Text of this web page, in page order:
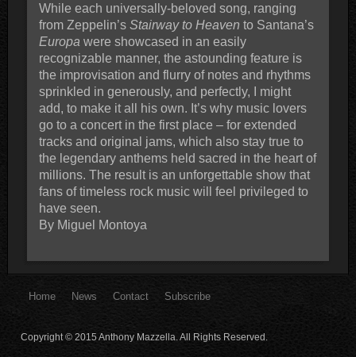
While each universally-beloved song, ranging
from Zeppelin’s Stairway to Heaven to Santana’s
Europa were showcased in an easily
recognizable manner, the astounding feature is
the improvisation and flurry of notes and rhythms
sprinkled in generously, and perfectly, I might
add, to make it all his own. It’s why music lovers
go to a concert in the first place – for extended
tracks and original jams, which also stay true to
the legendary anthems held sacred in the heart of
millions. The result is an unforgettable show that
fans of timeless rock music will feel privileged to
have seen.
By Miguel Montoya
Home News Contact Subscribe
Copyright © 2015 Anthony Mazzella. All Rights Reserved.